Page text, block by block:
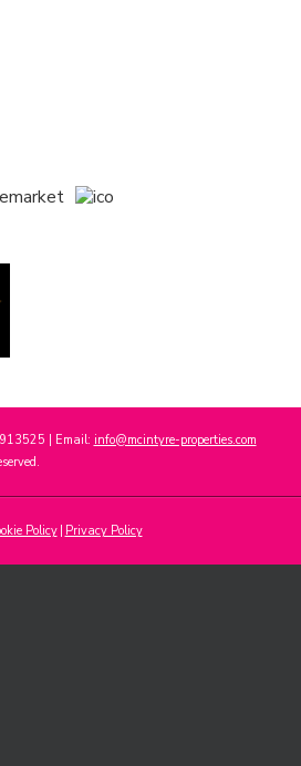
| Email: info@mcintyre-properties.com
Policy Privacy Policy